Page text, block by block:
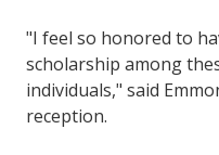
"I feel so honored to
scholarship among
individuals," said
reception.